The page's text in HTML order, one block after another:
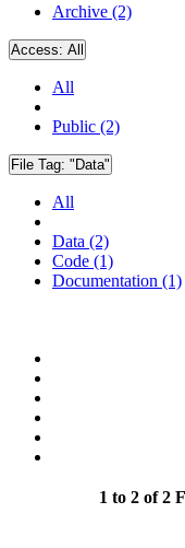
Archive (2)
Access: All
All
Public (2)
File Tag: "Data"
All
Data (2)
Code (1)
Documentation (1)
1 to 2 of 2